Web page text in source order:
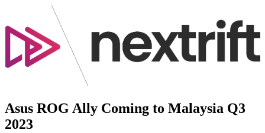
Asus ROG Ally Coming to Malaysia Q3
2023